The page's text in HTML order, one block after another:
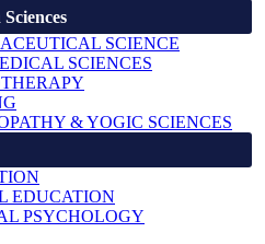
SCIENCE
SCIENCES
& YOGIC SCIENCES
EDUCATION
PSYCHOLOGY